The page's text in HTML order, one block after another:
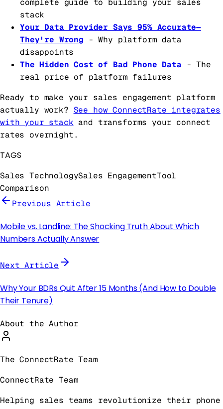
complete guide to building your sales
stack
Your Data Provider Says 95% Accurate—
They're Wrong - Why platform data
disappoints
The Hidden Cost of Bad Phone Data - The
real price of platform failures
Ready to make your sales engagement platform
actually work? See how ConnectRate integrates
with your stack and transforms your connect
rates overnight.
TAGS
Sales TechnologySales EngagementTool
Comparison
Previous Article
Mobile vs. Landline: The Shocking Truth About Which
Numbers Actually Answer
Next Article
Why Your BDRs Quit After 15 Months (And How to Double
Their Tenure)
About the Author
The ConnectRate Team
ConnectRate Team
Helping sales teams revolutionize their phone